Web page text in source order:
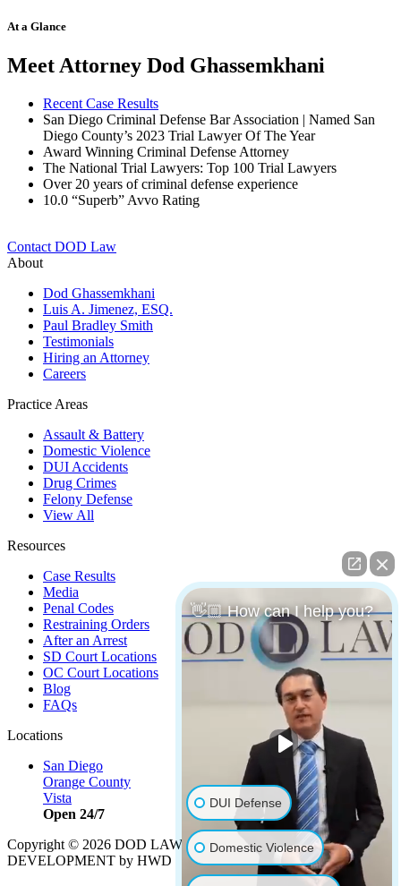
At a Glance
Meet Attorney Dod Ghassemkhani
Recent Case Results
San Diego Criminal Defense Bar Association | Named San
Diego County’s 2023 Trial Lawyer Of The Year
Award Winning Criminal Defense Attorney
The National Trial Lawyers: Top 100 Trial Lawyers
Over 20 years of criminal defense experience
10.0 “Superb” Avvo Rating
Contact DOD Law
About
Dod Ghassemkhani
Luis A. Jimenez, ESQ.
Paul Bradley Smith
Testimonials
Hiring an Attorney
Careers
Practice Areas
Assault & Battery
Domestic Violence
DUI Accidents
Drug Crimes
Felony Defense
View All
Resources
Case Results
Media
Penal Codes
Restraining Orders
After an Arrest
SD Court Locations
OC Court Locations
Blog
FAQs
Locations
San Diego
Orange County
Vista
Open 24/7
Copyright © 2026 DOD LAW | Strategy byPBS, LLC|
DEVELOPMENT by HWD
👋🏼 How can I help you?
DUI Defense
Domestic Violence